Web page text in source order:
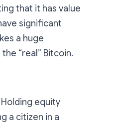
that it has value
significant
a huge
“real” Bitcoin.
equity
a citizen in a